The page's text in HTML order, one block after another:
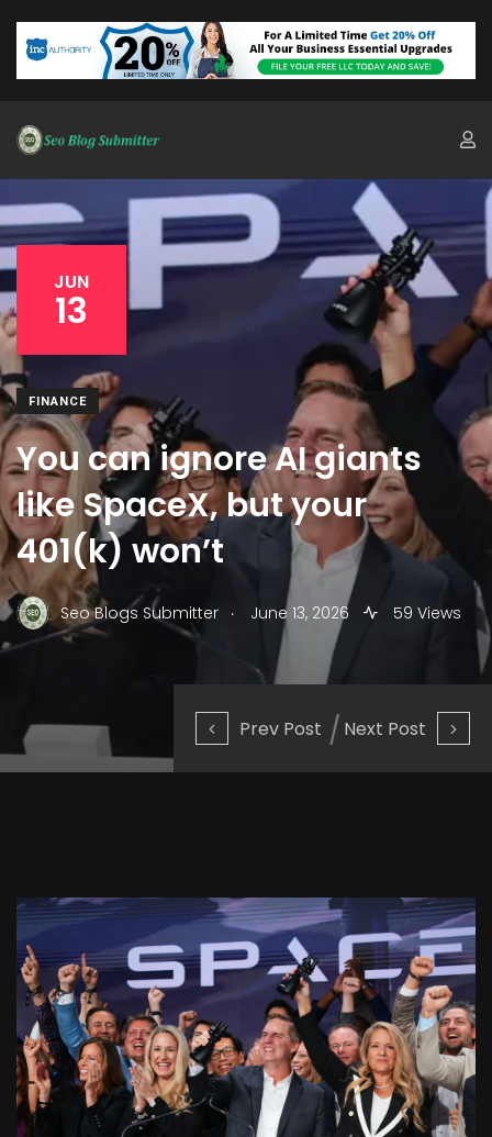
Prev Post Next Post
JUN
13
FINANCE
You can ignore AI giants
like SpaceX, but your
401(k) won’t
Seo Blogs Submitter . June 13, 2026 59 Views